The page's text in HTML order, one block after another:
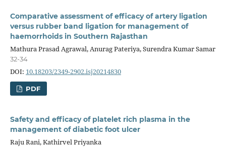
Comparative assessment of efficacy of artery ligation
versus rubber band ligation for management of
haemorrhoids in Southern Rajasthan
Mathura Prasad Agrawal, Anurag Pateriya, Surendra Kumar Samar
32-34
DOI: 10.18203/2349-2902.isj20214830
PDF
Safety and efficacy of platelet rich plasma in the
management of diabetic foot ulcer
Raju Rani, Kathirvel Priyanka